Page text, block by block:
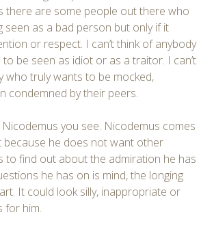
there are some people out there who
seen as a bad person but only if it
or respect. I can’t think of anybody
be seen as idiot or as a traitor. I can’t
who truly wants to be mocked,
condemned by their peers.
you see. Nicodemus comes
because he does not want other
to find out about the admiration he has
he has on is mind, the longing
It could look silly, inappropriate or
for him.